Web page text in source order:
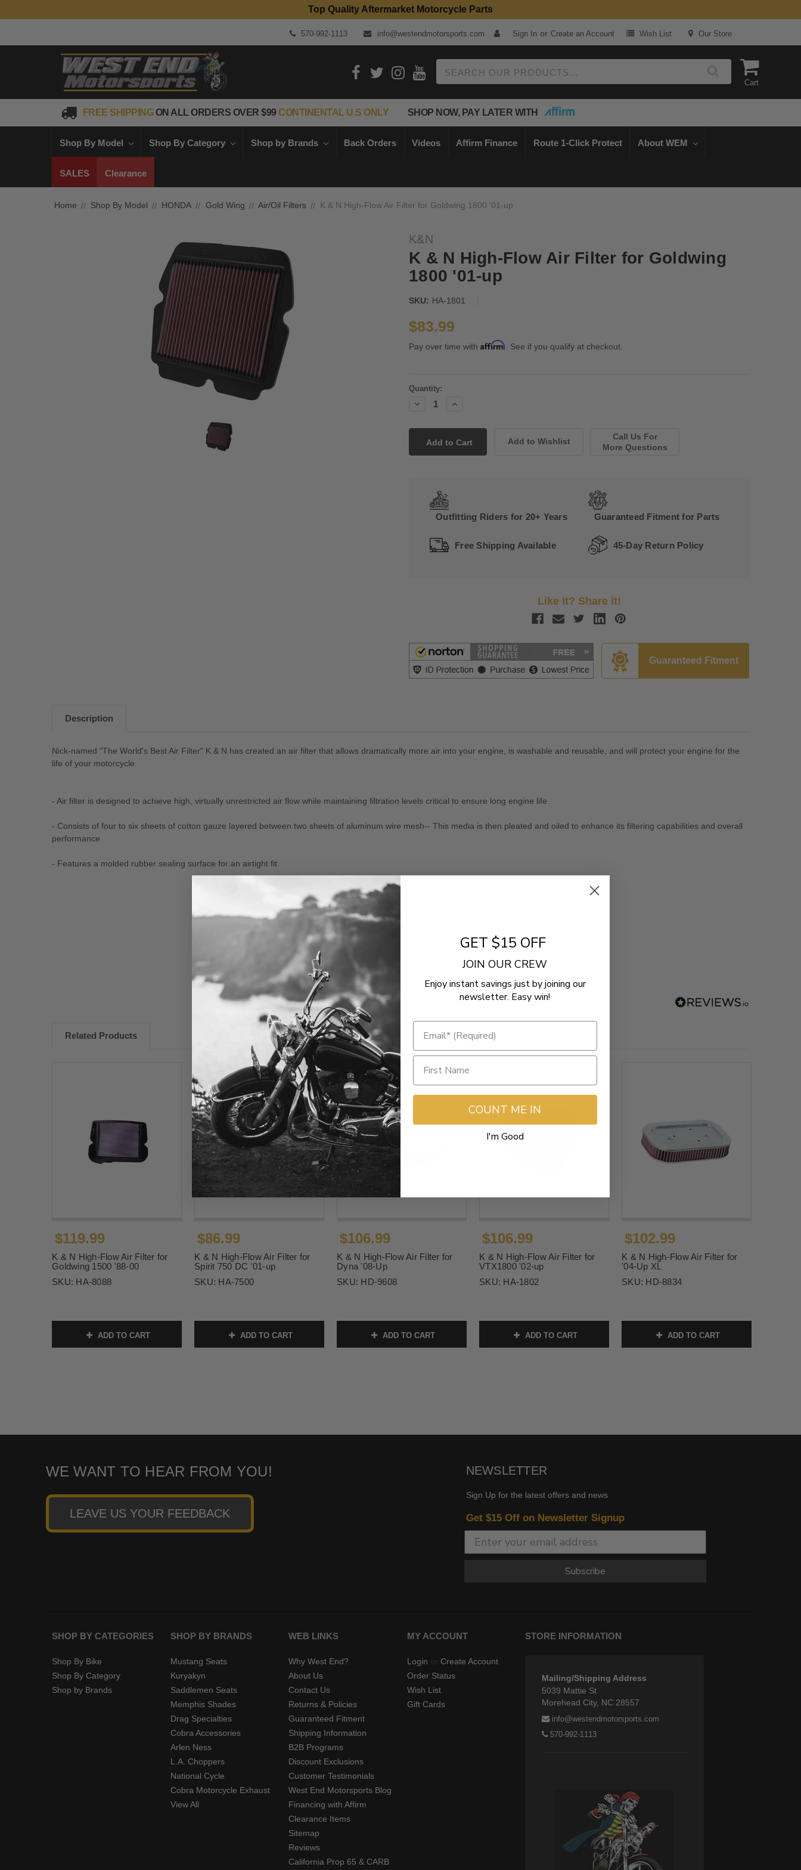
Top Quality Aftermarket Motorcycle Parts
570-992-1113 info@westendmotorsports.com Sign In or Create an Account Wish List Our Store
Cart
FREE SHIPPINGON ALL ORDERS OVER $99CONTINENTAL U.S ONLY SHOP NOW, PAY LATER WITH
Shop By Model Shop By Category Shop by Brands Back Orders Videos Affirm Finance Route 1-Click Protect About WEM
SALES Clearance
Home Shop By Model HONDA Gold Wing Air/Oil Filters K & N High-Flow Air Filter for Goldwing 1800 '01-up
K&N
K & N High-Flow Air Filter for Goldwing
1800 '01-up
SKU: HA-1801
$83.99
Pay over time with Affirm. See if you qualify at checkout.
Current
Quantity:
Decrease
Increase
Call Us For
More Questions
Outfitting Riders for 20+ Years Guaranteed Fitment for Parts
Free Shipping Available 45-Day Return Policy
Like it? Share it!
Guaranteed Fitment
Description
Nick-named "The World's Best Air Filter" K & N has created an air filter that allows dramatically more air into your engine, is washable and reusable, and will protect your engine for the
life of your motorcycle
- Air filter is designed to achieve high, virtually unrestricted air flow while maintaining filtration levels critical to ensure long engine life
- Consists of four to six sheets of cotton gauze layered between two sheets of aluminum wire mesh-- This media is then pleated and oiled to enhance its filtering capabilities and overall
performance
- Features a molded rubber sealing surface for an airtight fit
- No reviews collected for this product yet -
Related Products
$119.99
K & N High-Flow Air Filter for
Goldwing 1500 '88-00
SKU: HA-8088
ADD TO CART
$86.99
K & N High-Flow Air Filter for
Spirit 750 DC '01-up
SKU: HA-7500
ADD TO CART
$106.99
K & N High-Flow Air Filter for
Dyna '08-Up
SKU: HD-9608
ADD TO CART
$106.99
K & N High-Flow Air Filter for
VTX1800 '02-up
SKU: HA-1802
ADD TO CART
$102.99
K & N High-Flow Air Filter for
'04-Up XL
SKU: HD-8834
ADD TO CART
WE WANT TO HEAR FROM YOU!
LEAVE US YOUR FEEDBACK
NEWSLETTER
Sign Up for the latest offers and news
Get $15 Off on Newsletter Signup
Subscribe
SHOP BY CATEGORIES
Shop By Bike
Shop By Category
Shop by Brands
SHOP BY BRANDS
Mustang Seats
Kuryakyn
Saddlemen Seats
Memphis Shades
Drag Specialties
Cobra Accessories
Arlen Ness
L.A. Choppers
National Cycle
Cobra Motorcycle Exhaust
View All
WEB LINKS
Why West End?
About Us
Contact Us
Returns & Policies
Guaranteed Fitment
Shipping Information
B2B Programs
Discount Exclusions
Customer Testimonials
West End Motorsports Blog
Financing with Affirm
Clearance Items
Sitemap
Reviews
California Prop 65 & CARB
MY ACCOUNT
Login or Create Account
Order Status
Wish List
Gift Cards
STORE INFORMATION
Mailing/Shipping Address
5039 Mattie St
Morehead City, NC 28557
info@westendmotorsports.com
570-992-1113
GET $15 OFF
JOIN OUR CREW
Enjoy instant savings just by joining our
newsletter. Easy win!
COUNT ME IN
I'm Good